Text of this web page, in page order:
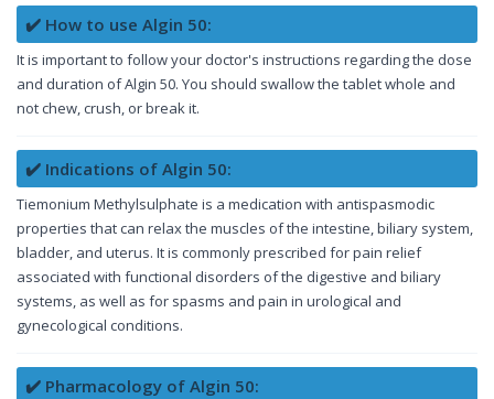
✔️ How to use Algin 50:
It is important to follow your doctor's instructions regarding the dose
and duration of Algin 50. You should swallow the tablet whole and
not chew, crush, or break it.
✔️ Indications of Algin 50:
Tiemonium Methylsulphate is a medication with antispasmodic
properties that can relax the muscles of the intestine, biliary system,
bladder, and uterus. It is commonly prescribed for pain relief
associated with functional disorders of the digestive and biliary
systems, as well as for spasms and pain in urological and
gynecological conditions.
✔️ Pharmacology of Algin 50: